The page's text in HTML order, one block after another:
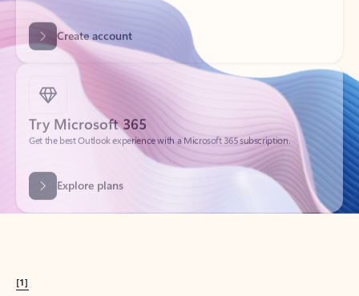
Try Microsoft 365
Get the best Outlook experience with a Microsoft 365 subscription.
Explore plans
[1]